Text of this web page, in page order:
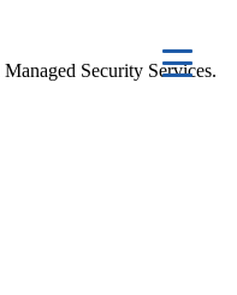
Security Services.